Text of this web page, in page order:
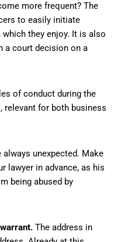
more frequent? The
to easily initiate
they enjoy. It is also
a court decision on a
of conduct during the
for both business
always unexpected. Make
lawyer in advance, as his
being abused by
The address in